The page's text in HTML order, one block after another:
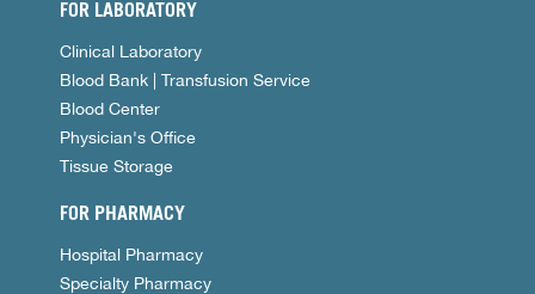
FOR LABORATORY
Clinical Laboratory
Blood Bank | Transfusion Service
Blood Center
Physician's Office
Tissue Storage
FOR PHARMACY
Hospital Pharmacy
Specialty Pharmacy